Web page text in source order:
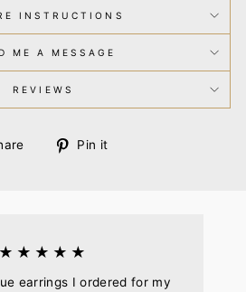
INSTRUCTIONS
ME A MESSAGE
REVIEWS
Share
Pin it
★★★★★
earrings I ordered for my